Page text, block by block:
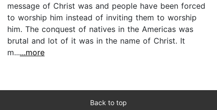
message of Christ was and people have been forced
to worship him instead of inviting them to worship
him. The conquest of natives in the Americas was
brutal and lot of it was in the name of Christ. It
m......more
Back to top